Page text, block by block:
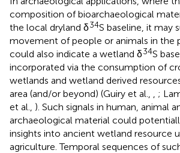
composition of bioarchaeological
the local dryland δ34S baseline, it may
movement of people or animals in the
could also indicate a wetland δ34S
incorporated via the consumption of
wetlands and wetland derived
area (and/or beyond) (Guiry et al.,
;
et al., ). Such signals in human, animal
archaeological material could
insights into ancient wetland resource
agriculture. Temporal sequences of